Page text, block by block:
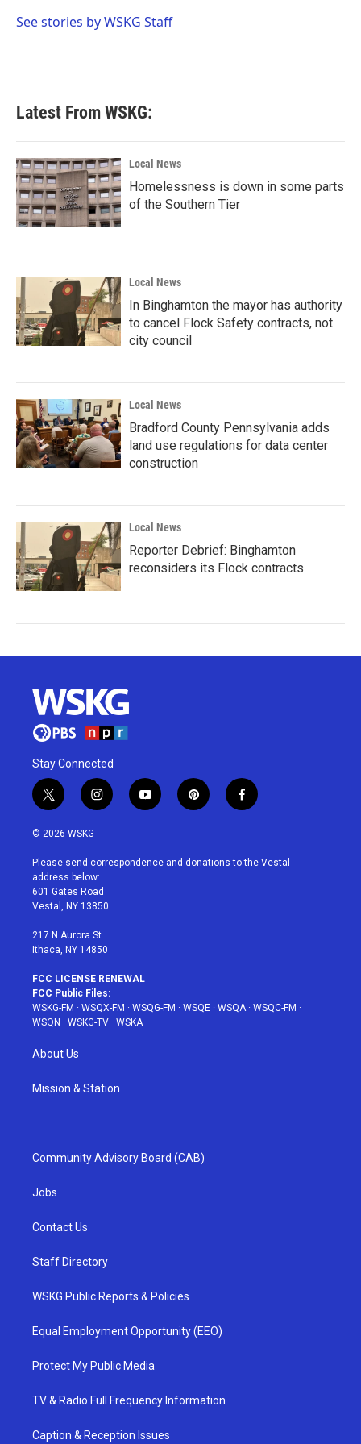
o
r
I
See stories by WSKG Staff
Latest From WSKG:
Local News
Homelessness is down in some parts
of the Southern Tier
Local News
In Binghamton the mayor has authority
to cancel Flock Safety contracts, not
city council
Local News
Bradford County Pennsylvania adds
land use regulations for data center
construction
Local News
Reporter Debrief: Binghamton
reconsiders its Flock contracts
Stay Connected
t
w
i
t
e
r
i
n
a
g
r
a
y
o
u
p
i
e
f
a
b
© 2026 WSKG
Please send correspondence and donations to the Vestal
address below:
601 Gates Road
Vestal, NY 13850
217 N Aurora St
Ithaca, NY 14850
FCC LICENSE RENEWAL
FCC Public Files:
WSKG-FM · WSQX-FM · WSQG-FM · WSQE · WSQA· WSQC-FM ·
WSQN · WSKG-TV · WSKA
About Us
Mission & Station
Community Advisory Board (CAB)
Jobs
Contact Us
Staff Directory
WSKG Public Reports & Policies
Equal Employment Opportunity (EEO)
Protect My Public Media
TV & Radio Full Frequency Information
Caption & Reception Issues